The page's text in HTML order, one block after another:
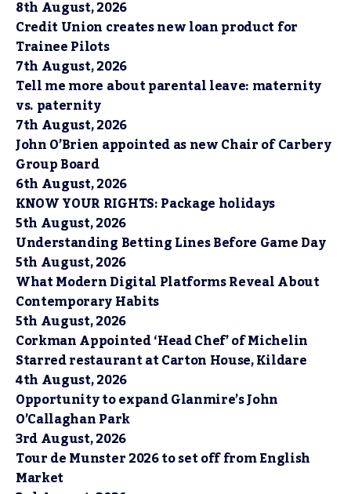
8th August, 2026
Credit Union creates new loan product for
Trainee Pilots
7th August, 2026
Tell me more about parental leave: maternity
vs. paternity
7th August, 2026
John O’Brien appointed as new Chair of Carbery
Group Board
6th August, 2026
KNOW YOUR RIGHTS: Package holidays
5th August, 2026
Understanding Betting Lines Before Game Day
5th August, 2026
What Modern Digital Platforms Reveal About
Contemporary Habits
5th August, 2026
Corkman Appointed ‘Head Chef’ of Michelin
Starred restaurant at Carton House, Kildare
4th August, 2026
Opportunity to expand Glanmire’s John
O’Callaghan Park
3rd August, 2026
Tour de Munster 2026 to set off from English
Market